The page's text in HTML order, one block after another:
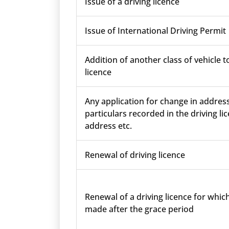
Issue of International Driving Permit
Addition of another class of vehicle
licence
Any application for change in
particulars recorded in the driving
address etc.
Renewal of driving licence
Renewal of a driving licence for
made after the grace period